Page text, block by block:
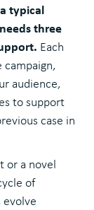
typical
three
Each
audience,
to support
case in
or a novel
of
evolve